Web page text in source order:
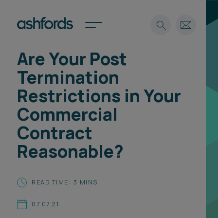
Expertise
Insights
Careers
About
Spotlights
Spotlights
International
Locations
Subscribe
Search
Are Your Post
Termination
Restrictions in Your
Commercial
Contract
Reasonable?
READ TIME: 3 MINS
07.07.21